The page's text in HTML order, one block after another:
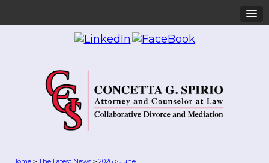
Home > The Latest News > 2026 >June